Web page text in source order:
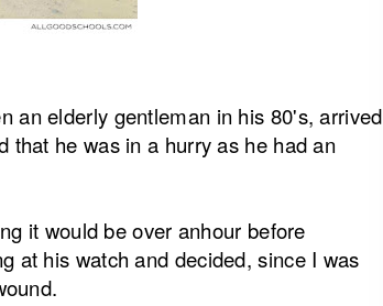
an elderly gentleman in his 80's, arrived
he was in a hurry as he had an
it would be over anhour before
at his watch and decided, since I was